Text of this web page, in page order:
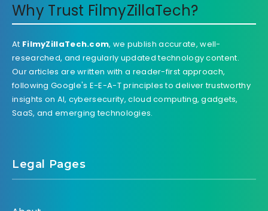
Why Trust FilmyZillaTech?
At FilmyZillaTech.com, we publish accurate, well-
researched, and regularly updated technology content.
Our articles are written with a reader-first approach,
following Google's E-E-A-T principles to deliver trustworthy
insights on AI, cybersecurity, cloud computing, gadgets,
SaaS, and emerging technologies.
Legal Pages